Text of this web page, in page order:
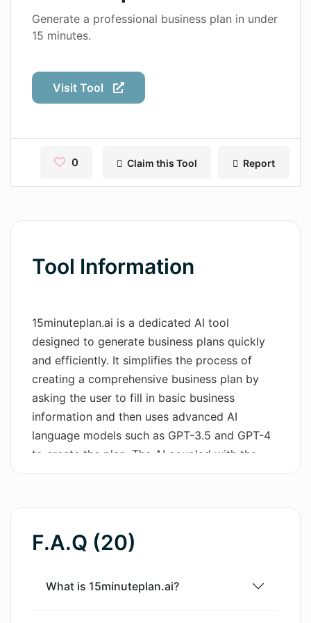
Contact
Pages
Magic Tales
Makeayo
AI Mind Mapper
Blog Single
Magic Tales
Wordsmith AI
News
AI Mind Mapper
Generate a professional business plan in under
15 minutes.
Visit Tool
0 Claim this Tool Report
Tool Information
15minuteplan.ai is a dedicated AI tool
designed to generate business plans quickly
and efficiently. It simplifies the process of
creating a comprehensive business plan by
asking the user to fill in basic business
information and then uses advanced AI
language models such as GPT-3.5 and GPT-4
to create the plan. The AI coupled with the
'Talk To Plan' feature allows users to edit their
their requirements. The tool is calibrated to be
useful for a wide range of entities, from
entrepreneurs seeking investor funding or a
business plan for self-learning or for non-
F.A.Q (20)
What is 15minuteplan.ai?